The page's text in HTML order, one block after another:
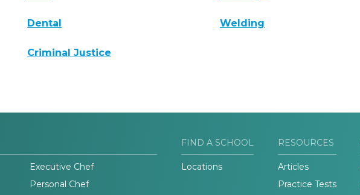
Dental Welding
Criminal Justice
Executive Chef
Personal Chef
FIND A SCHOOL
Locations
RESOURCES
Articles
Practice Tests